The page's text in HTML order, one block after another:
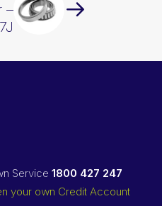
–
Service 1800 427 247
your own Credit Account